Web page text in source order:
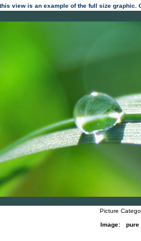
view is an example of the full size
Picture
Image: pure